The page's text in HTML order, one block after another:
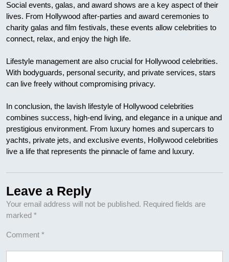
Social events, galas, and award shows are a key aspect of their
lives. From Hollywood after-parties and award ceremonies to
charity galas and film festivals, these events allow celebrities to
connect, relax, and enjoy the high life.
Lifestyle management are also crucial for Hollywood celebrities.
With bodyguards, personal security, and private services, stars
can live freely without compromising privacy.
In conclusion, the lavish lifestyle of Hollywood celebrities
combines success, high-end living, and elegance in a unique and
prestigious environment. From luxury homes and supercars to
yachts, private jets, and exclusive events, Hollywood celebrities
live a life that represents the pinnacle of fame and luxury.
Leave a Reply
Your email address will not be published. Required fields are
marked *
Comment *